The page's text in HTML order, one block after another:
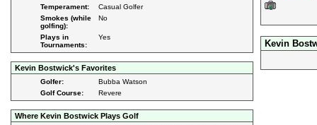
Temperament:
Casual Golfer
Smokes (while
golfing):
No
Plays in
Tournaments:
Yes
Kevin Bostwick's Favorites
Golfer:
Bubba Watson
Golf Course:
Revere
Where Kevin Bostwick Plays Golf
Kevin